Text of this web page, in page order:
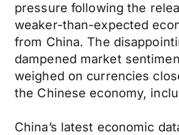
pressure following the
weaker-than-expected
from China. The
dampened market
weighed on currencies
the Chinese economy,
China’s latest economic